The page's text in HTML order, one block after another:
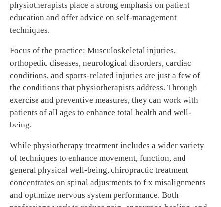
physiotherapists place a strong emphasis on patient
education and offer advice on self-management
techniques.
Focus of the practice: Musculoskeletal injuries,
orthopedic diseases, neurological disorders, cardiac
conditions, and sports-related injuries are just a few of
the conditions that physiotherapists address. Through
exercise and preventive measures, they can work with
patients of all ages to enhance total health and well-
being.
While physiotherapy treatment includes a wider variety
of techniques to enhance movement, function, and
general physical well-being, chiropractic treatment
concentrates on spinal adjustments to fix misalignments
and optimize nervous system performance. Both